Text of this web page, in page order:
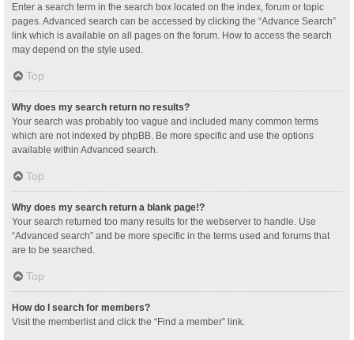
Enter a search term in the search box located on the index, forum or topic
pages. Advanced search can be accessed by clicking the “Advance Search”
link which is available on all pages on the forum. How to access the search
may depend on the style used.
Top
Why does my search return no results?
Your search was probably too vague and included many common terms
which are not indexed by phpBB. Be more specific and use the options
available within Advanced search.
Top
Why does my search return a blank page!?
Your search returned too many results for the webserver to handle. Use
“Advanced search” and be more specific in the terms used and forums that
are to be searched.
Top
How do I search for members?
Visit the memberlist and click the “Find a member” link.